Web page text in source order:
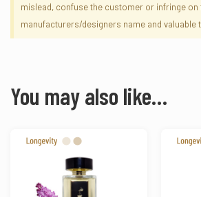
mislead, confuse the customer or infringe on
manufacturers/designers name and valuable
You may also like…